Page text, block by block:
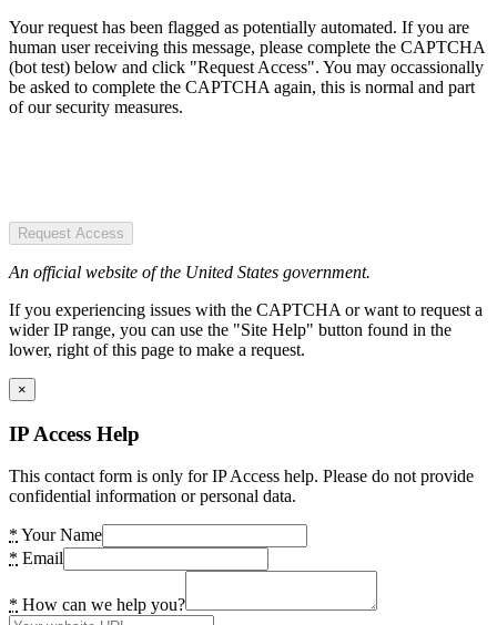
Your request has been flagged as potentially automated. If you are
human user receiving this message, please complete the CAPTCHA
(bot test) below and click "Request Access". You may occassionally
be asked to complete the CAPTCHA again, this is normal and part
of our security measures.
Request Access
An official website of the United States government.
If you experiencing issues with the CAPTCHA or want to request a
wider IP range, you can use the "Site Help" button found in the
lower, right of this page to make a request.
×
IP Access Help
This contact form is only for IP Access help. Please do not provide
confidential information or personal data.
* Your Name
* Email
* How can we help you?